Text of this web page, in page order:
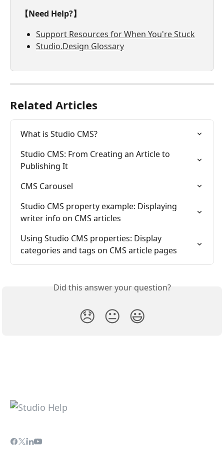
【Need Help?】
Support Resources for When You're Stuck
Studio.Design Glossary
Related Articles
What is Studio CMS?
Studio CMS: From Creating an Article to
Publishing It
CMS Carousel
Studio CMS property example: Displaying
writer info on CMS articles
Using Studio CMS properties: Display
categories and tags on CMS article pages
Did this answer your question?
😞 😐 😃